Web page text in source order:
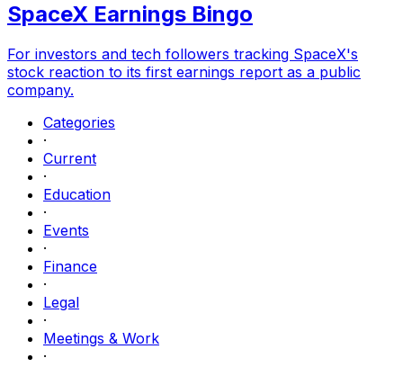
SpaceX Earnings Bingo
For investors and tech followers tracking SpaceX's
stock reaction to its first earnings report as a public
company.
Categories
·
Current
·
Education
·
Events
·
Finance
·
Legal
·
Meetings & Work
·